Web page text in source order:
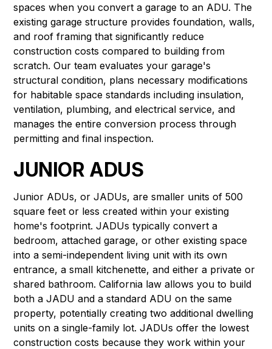
spaces when you convert a garage to an ADU. The
existing garage structure provides foundation, walls,
and roof framing that significantly reduce
construction costs compared to building from
scratch. Our team evaluates your garage's
structural condition, plans necessary modifications
for habitable space standards including insulation,
ventilation, plumbing, and electrical service, and
manages the entire conversion process through
permitting and final inspection.
JUNIOR ADUS
Junior ADUs, or JADUs, are smaller units of 500
square feet or less created within your existing
home's footprint. JADUs typically convert a
bedroom, attached garage, or other existing space
into a semi-independent living unit with its own
entrance, a small kitchenette, and either a private or
shared bathroom. California law allows you to build
both a JADU and a standard ADU on the same
property, potentially creating two additional dwelling
units on a single-family lot. JADUs offer the lowest
construction costs because they work within your